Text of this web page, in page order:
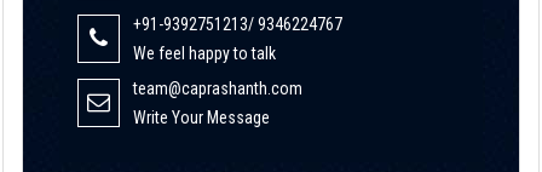
+91-9392751213/ 9346224767
We feel happy to talk
team@caprashanth.com
Write Your Message